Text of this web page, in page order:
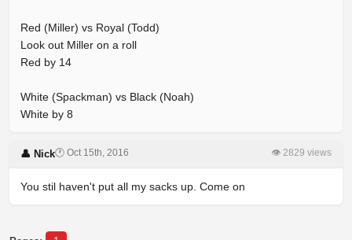
Red (Miller) vs Royal (Todd)
Look out Miller on a roll
Red by 14
White (Spackman) vs Black (Noah)
White by 8
👤 Nick🕐 Oct 15th, 2016 👁 2829 views
You stil haven't put all my sacks up. Come on